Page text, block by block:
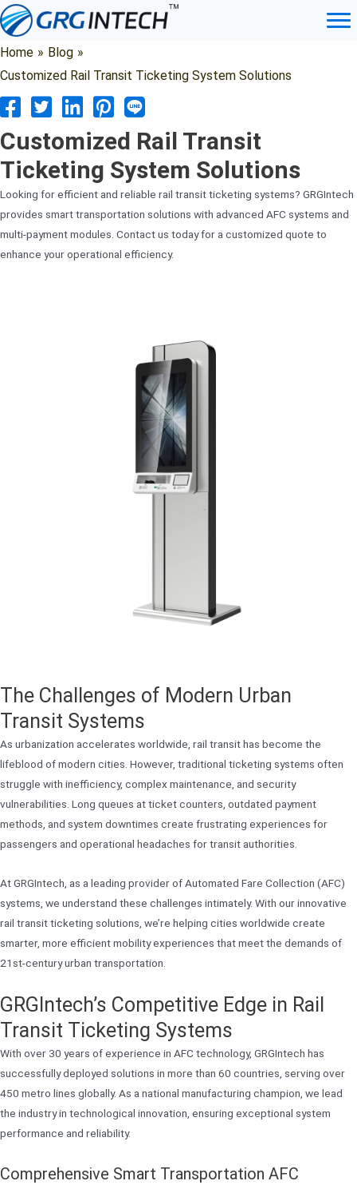
Skip
to
content
Home » Blog »
Customized Rail Transit Ticketing System Solutions
Customized Rail Transit
Ticketing System Solutions
Looking for efficient and reliable rail transit ticketing systems? GRGIntech
provides smart transportation solutions with advanced AFC systems and
multi-payment modules. Contact us today for a customized quote to
enhance your operational efficiency.
The Challenges of Modern Urban
Transit Systems
As urbanization accelerates worldwide, rail transit has become the
lifeblood of modern cities. However, traditional ticketing systems often
struggle with inefficiency, complex maintenance, and security
vulnerabilities. Long queues at ticket counters, outdated payment
methods, and system downtimes create frustrating experiences for
passengers and operational headaches for transit authorities.
At GRGIntech, as a leading provider of Automated Fare Collection (AFC)
systems, we understand these challenges intimately. With our innovative
rail transit ticketing solutions, we’re helping cities worldwide create
smarter, more efficient mobility experiences that meet the demands of
21st-century urban transportation.
GRGIntech’s Competitive Edge in Rail
Transit Ticketing Systems
With over 30 years of experience in AFC technology, GRGIntech has
successfully deployed solutions in more than 60 countries, serving over
450 metro lines globally. As a national manufacturing champion, we lead
the industry in technological innovation, ensuring exceptional system
performance and reliability.
Comprehensive Smart Transportation AFC